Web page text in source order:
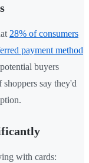
28% of consumers
payment method
buyers
say they'd
with cards: